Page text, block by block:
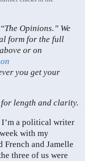
Opinions.” We
form for the full
or on
you get your
length and clarity.
a political writer
with my
and Jamelle
three of us were